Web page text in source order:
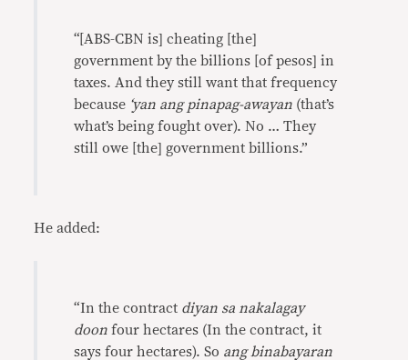
“[ABS-CBN is] cheating [the]
government by the billions [of pesos] in
taxes. And they still want that frequency
because ‘yan ang pinapag-awayan (that’s
what’s being fought over). No … They
still owe [the] government billions.”
He added:
“In the contract diyan sa nakalagay
doon four hectares (In the contract, it
says four hectares). So ang binabayaran